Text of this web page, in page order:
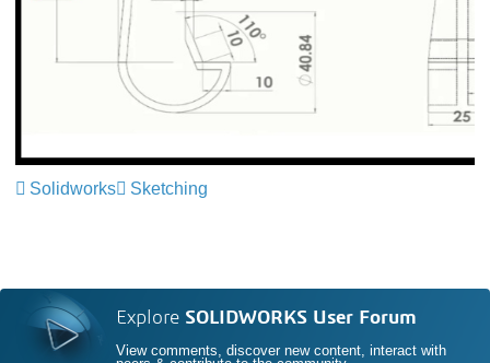
Solidworks Sketching
Explore SOLIDWORKS User Forum
View comments, discover new content, interact with